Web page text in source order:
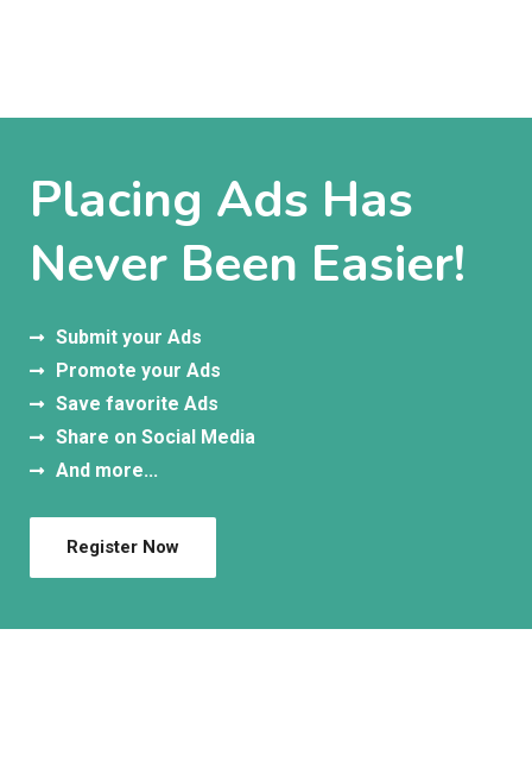
Placing Ads Has
Never Been Easier!
Submit your Ads
Promote your Ads
Save favorite Ads
Share on Social Media
And more...
Register Now